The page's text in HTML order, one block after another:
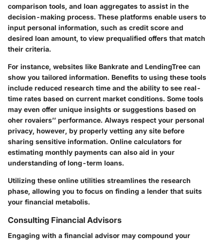
comparison tools, and loan aggregates to assist in the
decision-making process. These platforms enable users to
input personal information, such as credit score and
desired loan amount, to view prequalified offers that match
their criteria.
For instance, websites like Bankrate and LendingTree can
show you tailored information. Benefits to using these tools
include reduced research time and the ability to see real-
time rates based on current market conditions. Some tools
may even offer unique insights or suggestions based on
oher rovaiers’’ performance. Always respect your personal
privacy, however, by properly vetting any site before
sharing sensitive information. Online calculators for
estimating monthly payments can also aid in your
understanding of long-term loans.
Utilizing these online utilities streamlines the research
phase, allowing you to focus on finding a lender that suits
your financial metabolis.
Consulting Financial Advisors
Engaging with a financial advisor may compound your